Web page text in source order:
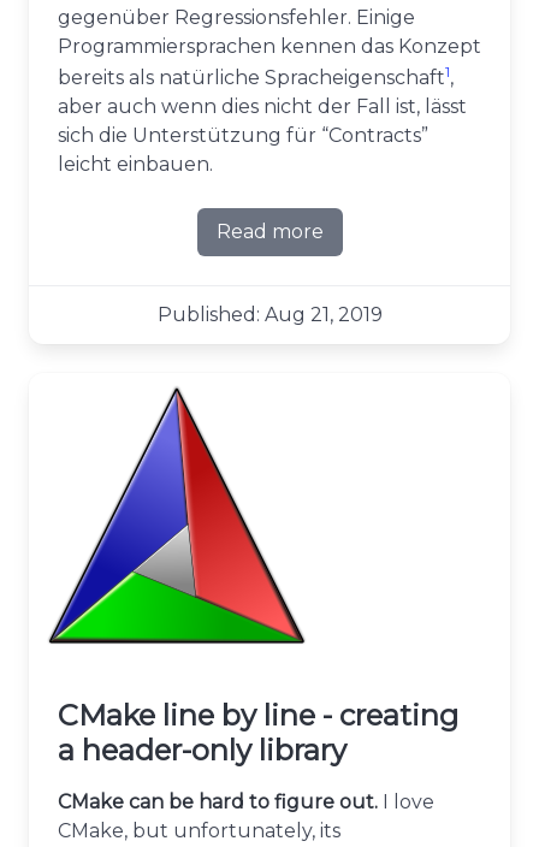
gegenüber Regressionsfehler. Einige
Programmiersprachen kennen das Konzept
bereits als natürliche Spracheigenschaft1,
aber auch wenn dies nicht der Fall ist, lässt
sich die Unterstützung für “Contracts”
leicht einbauen.
Read more
about Vertraglich
Published: Aug 21, 2019
CMake line by line - creating
a header-only library
CMake can be hard to figure out. I love
CMake, but unfortunately, its